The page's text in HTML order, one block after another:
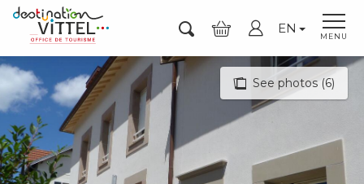
Aller
contenu
principal
MENU
Search
EN
See photos (6)